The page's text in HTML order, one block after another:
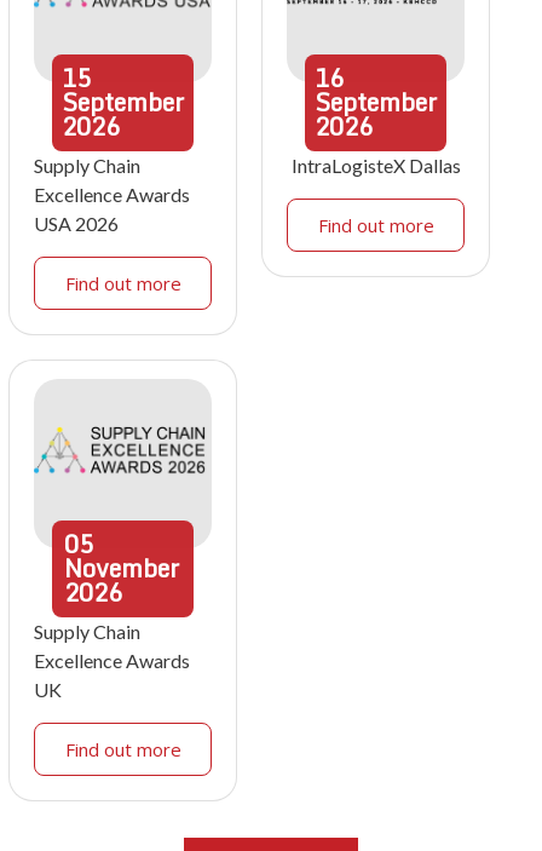
15
September
2026
Supply Chain
Excellence Awards
USA 2026
Find out more
16
September
2026
IntraLogisteX Dallas
Find out more
05
November
2026
Supply Chain
Excellence Awards
UK
Find out more